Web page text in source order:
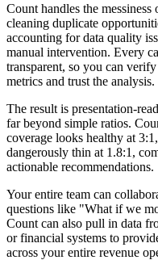
Count handles the
cleaning duplicate
accounting for data quality
manual intervention. Every
transparent, so you can
metrics and trust the analysis.
The result is presentation-
far beyond simple ratios.
coverage looks healthy at
dangerously thin at 1.8:1,
actionable recommendations.
Your entire team can
questions like "What if we
Count can also pull in data
or financial systems to
across your entire revenue